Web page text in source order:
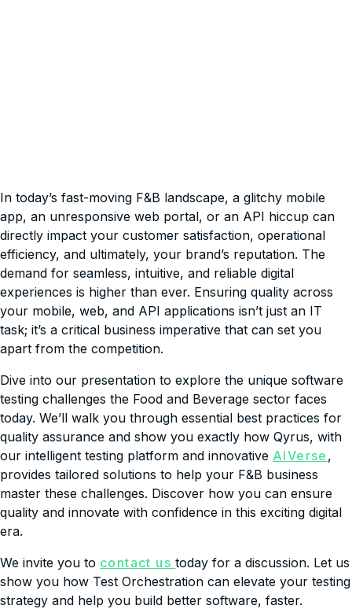
In today’s fast-moving F&B landscape, a glitchy mobile
app, an unresponsive web portal, or an API hiccup can
directly impact your customer satisfaction, operational
efficiency, and ultimately, your brand’s reputation. The
demand for seamless, intuitive, and reliable digital
experiences is higher than ever. Ensuring quality across
your mobile, web, and API applications isn’t just an IT
task; it’s a critical business imperative that can set you
apart from the competition.
Dive into our presentation to explore the unique software
testing challenges the Food and Beverage sector faces
today. We’ll walk you through essential best practices for
quality assurance and show you exactly how Qyrus, with
our intelligent testing platform and innovative AlVerse ,
provides tailored solutions to help your F&B business
master these challenges. Discover how you can ensure
quality and innovate with confidence in this exciting digital
era.
We invite you to contact ustoday for a discussion. Let us
show you how Test Orchestration can elevate your testing
strategy and help you build better software, faster.